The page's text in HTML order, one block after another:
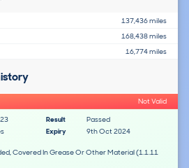
137,436 miles
168,438 miles
16,774 miles
Not Valid
Result
Passed
Expiry
9th Oct 2024
Covered In Grease Or Other Material (1.1.11